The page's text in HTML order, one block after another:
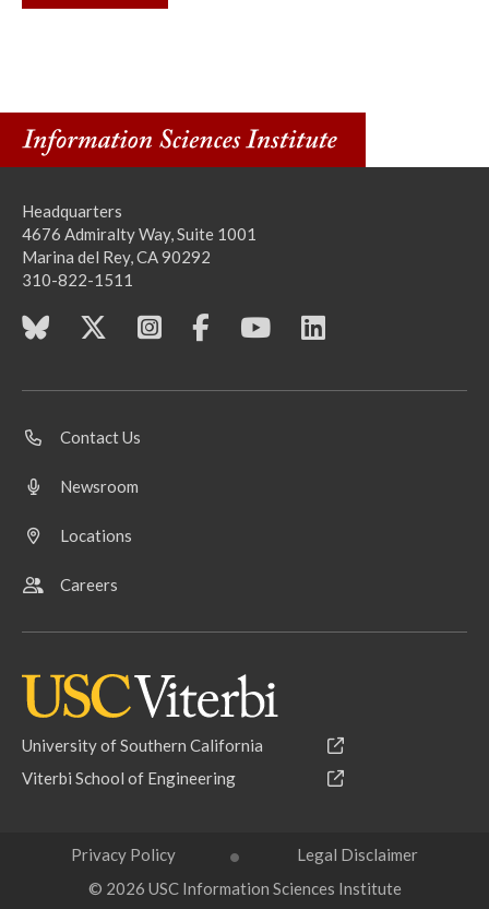
Headquarters
4676 Admiralty Way, Suite 1001
Marina del Rey, CA 90292
310-822-1511
Contact Us
Newsroom
Locations
Careers
University of Southern California
Viterbi School of Engineering
Privacy Policy
Legal Disclaimer
© 2026 USC Information Sciences Institute